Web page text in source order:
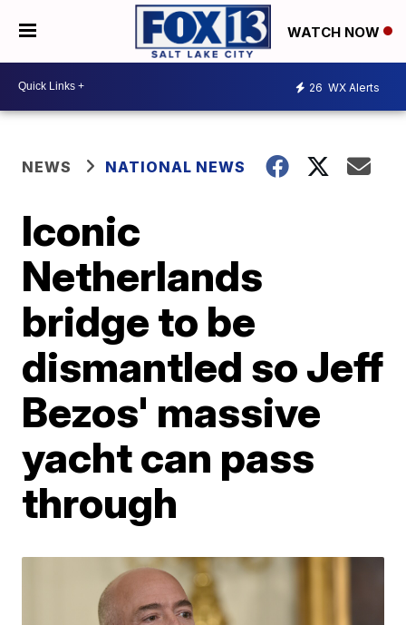
WATCH NOW
26 WX Alerts
NEWS NATIONAL NEWS
Iconic
Netherlands
bridge to be
dismantled so Jeff
Bezos' massive
yacht can pass
through